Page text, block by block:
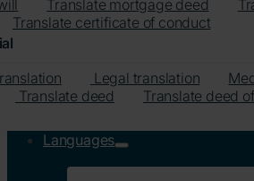
Translate mortgage deed
Translate certificate of conduct
Legal translation
Translate deed
Translate deed
Languages